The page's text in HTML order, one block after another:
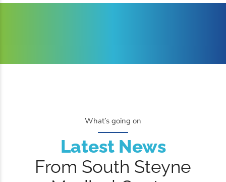
What’s going on
Latest News
From South Steyne